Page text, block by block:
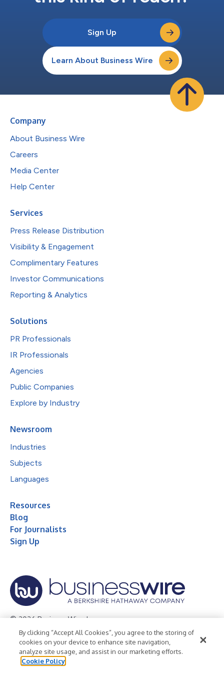
Sign Up
Learn About Business Wire
Company
About Business Wire
Careers
Media Center
Help Center
Services
Press Release Distribution
Visibility & Engagement
Complimentary Features
Investor Communications
Reporting & Analytics
Solutions
PR Professionals
IR Professionals
Agencies
Public Companies
Explore by Industry
Newsroom
Industries
Subjects
Languages
Resources
Blog
For Journalists
Sign Up
© 2026 Business Wire, Inc.
Privacy Policy Cookie Policy
Accessibility Statement
Terms of Use
Legal
By clicking “Accept All Cookies”, you agree to the storing of
cookies on your device to enhance site navigation,
analyze site usage, and assist in our marketing efforts.
Cookie Policy